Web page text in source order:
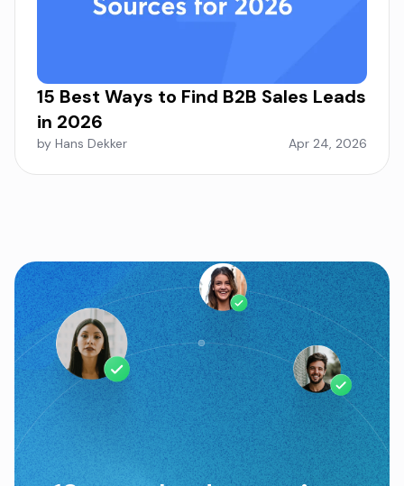
15 Best Ways to Find B2B Sales Leads
in 2026
by Hans Dekker Apr 24, 2026